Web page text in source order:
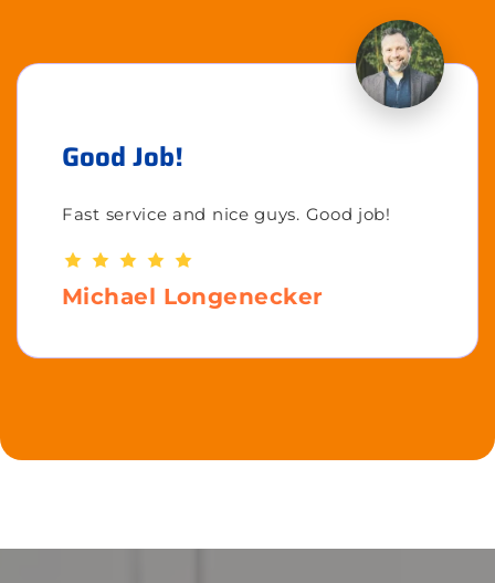
Good Job!
Fast service and nice guys. Good job!
Michael Longenecker